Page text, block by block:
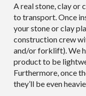
A real stone, clay or
to transport. Once
your stone or clay
construction crew
and/or forklift). We
product to be
Furthermore, once
they’ll be even